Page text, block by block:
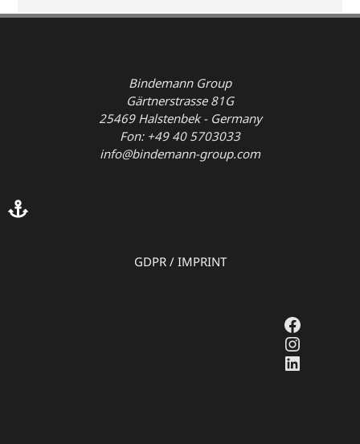
Bindemann Group
Gärtnerstrasse 81G
25469 Halstenbek - Germany
Fon: +49 40 5703033
info@bindemann-group.com
GDPR/ IMPRINT